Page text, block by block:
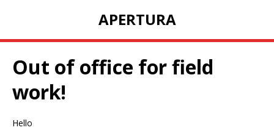
APERTURA
Out of office for field
work!
Hello